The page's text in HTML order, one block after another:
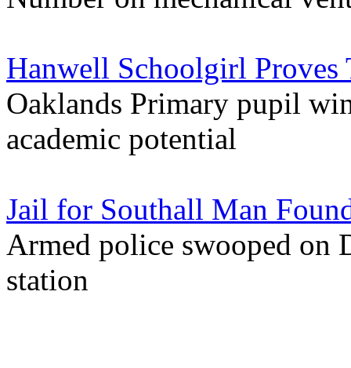
Hanwell Schoolgirl Proves
Oaklands Primary pupil
academic potential
Jail for Southall Man
Armed police swooped on
station